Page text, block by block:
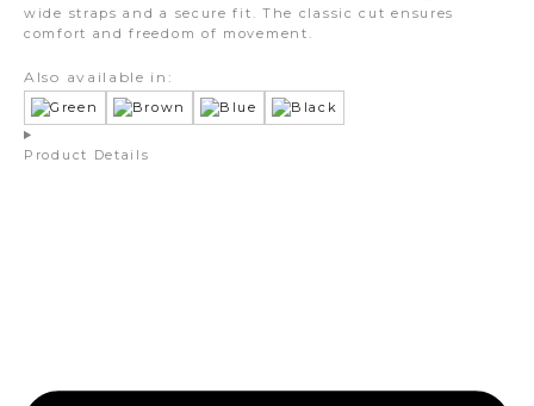
wide straps and a secure fit. The classic cut ensures
comfort and freedom of movement.
Also available in:
Product Details